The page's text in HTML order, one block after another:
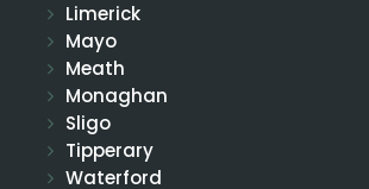
Limerick
Mayo
Meath
Monaghan
Sligo
Tipperary
Waterford